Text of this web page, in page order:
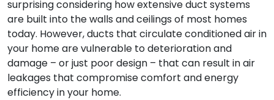
surprising considering how extensive duct systems
are built into the walls and ceilings of most homes
today. However, ducts that circulate conditioned air in
your home are vulnerable to deterioration and
damage – or just poor design – that can result in air
leakages that compromise comfort and energy
efficiency in your home.